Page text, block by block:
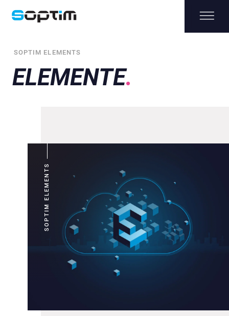
SOPTIM ELEMENTS
ELEMENTE
SOPTIM ELEMENTS